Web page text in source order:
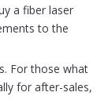
a fiber laser
to the
For those what
for after-sales,